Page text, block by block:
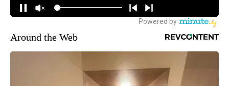
Around the Web